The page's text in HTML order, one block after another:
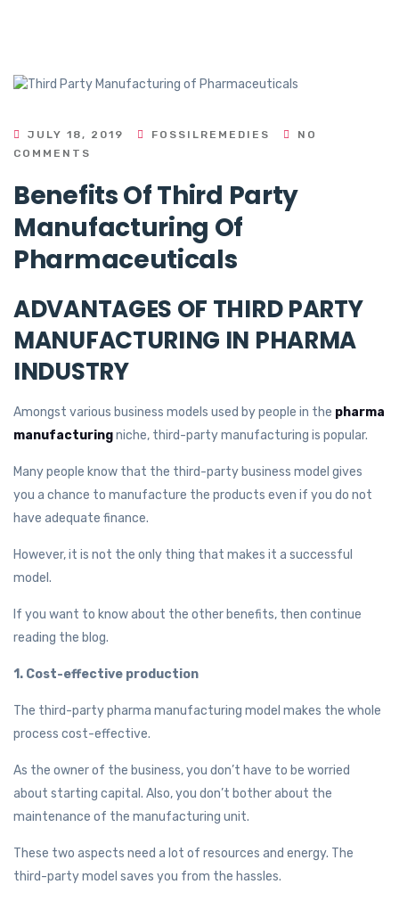
JULY 18, 2019 FOSSILREMEDIES
NO
COMMENTS
Benefits Of Third Party
Manufacturing Of
Pharmaceuticals
ADVANTAGES OF THIRD PARTY
MANUFACTURING IN PHARMA
INDUSTRY
Amongst various business models used by people in the pharma
manufacturingniche, third-party manufacturing is popular.
Many people know that the third-party business model gives
you a chance to manufacture the products even if you do not
have adequate finance.
However, it is not the only thing that makes it a successful
model.
If you want to know about the other benefits, then continue
reading the blog.
1. Cost-effective production
The third-party pharma manufacturing model makes the whole
process cost-effective.
As the owner of the business, you don’t have to be worried
about starting capital. Also, you don’t bother about the
maintenance of the manufacturing unit.
These two aspects need a lot of resources and energy. The
third-party model saves you from the hassles.